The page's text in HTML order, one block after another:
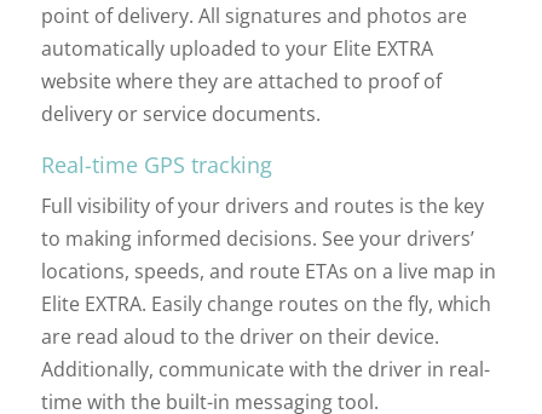
point of delivery. All signatures and photos are
automatically uploaded to your Elite EXTRA
website where they are attached to proof of
delivery or service documents.
Real-time GPS tracking
Full visibility of your drivers and routes is the key
to making informed decisions. See your drivers’
locations, speeds, and route ETAs on a live map in
Elite EXTRA. Easily change routes on the fly, which
are read aloud to the driver on their device.
Additionally, communicate with the driver in real-
time with the built-in messaging tool.